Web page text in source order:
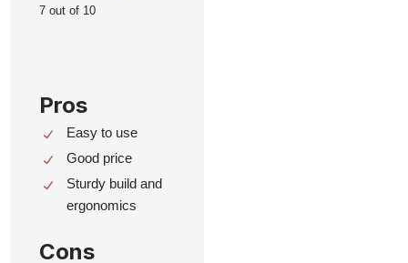
7 out of 10
Pros
Easy to use
Good price
Sturdy build and
ergonomics
Cons